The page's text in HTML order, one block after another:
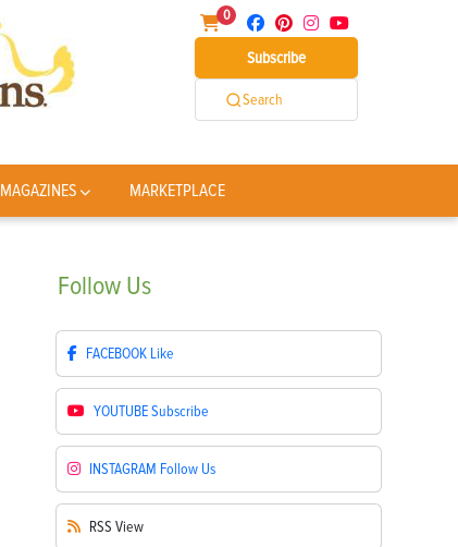
0
Subscribe
Search
MAGAZINES MARKETPLACE
Follow Us
FACEBOOK Like
YOUTUBESubscribe
INSTAGRAM Follow Us
RSS View